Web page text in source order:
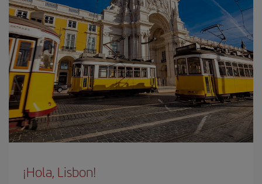
¡Hola, Lisbon!